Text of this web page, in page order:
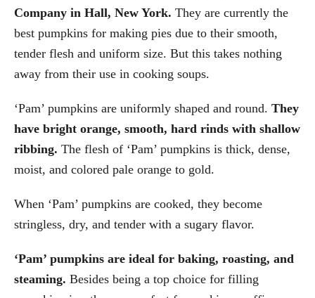
Company in Hall, New York. They are currently the
best pumpkins for making pies due to their smooth,
tender flesh and uniform size. But this takes nothing
away from their use in cooking soups.
‘Pam’ pumpkins are uniformly shaped and round. They
have bright orange, smooth, hard rinds with shallow
ribbing. The flesh of ‘Pam’ pumpkins is thick, dense,
moist, and colored pale orange to gold.
When ‘Pam’ pumpkins are cooked, they become
stringless, dry, and tender with a sugary flavor.
‘Pam’ pumpkins are ideal for baking, roasting, and
steaming. Besides being a top choice for filling